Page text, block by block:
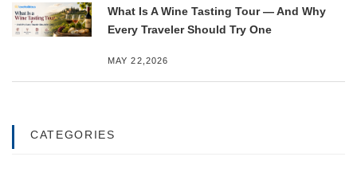
What Is A Wine Tasting Tour — And Why
Every Traveler Should Try One
MAY 22,2026
CATEGORIES